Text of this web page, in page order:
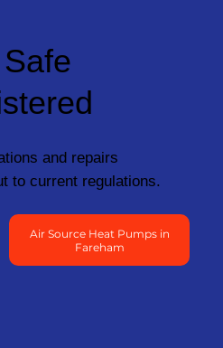
and repairs
to current regulations.
Air Source Heat Pumps in
Fareham